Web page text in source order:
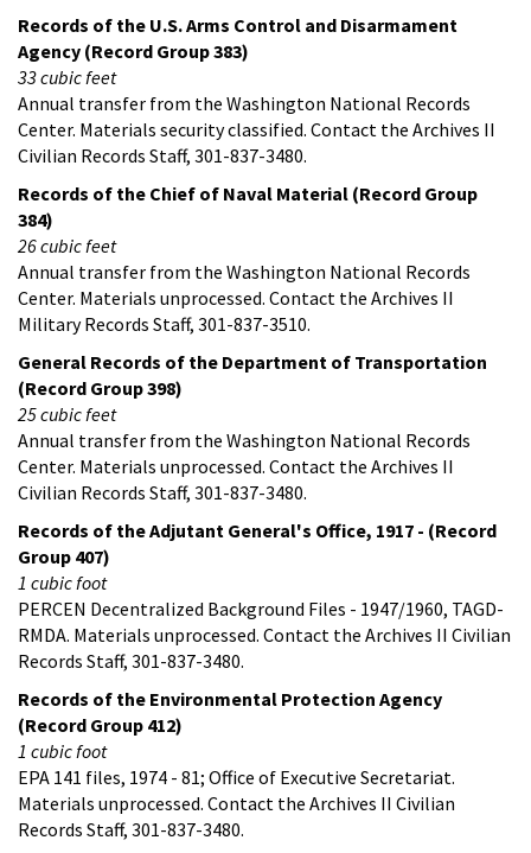
Records of the U.S. Arms Control and Disarmament
Agency (Record Group 383)
33 cubic feet
Annual transfer from the Washington National Records
Center. Materials security classified. Contact the Archives II
Civilian Records Staff, 301-837-3480.
Records of the Chief of Naval Material (Record Group
384)
26 cubic feet
Annual transfer from the Washington National Records
Center. Materials unprocessed. Contact the Archives II
Military Records Staff, 301-837-3510.
General Records of the Department of Transportation
(Record Group 398)
25 cubic feet
Annual transfer from the Washington National Records
Center. Materials unprocessed. Contact the Archives II
Civilian Records Staff, 301-837-3480.
Records of the Adjutant General's Office, 1917 - (Record
Group 407)
1 cubic foot
PERCEN Decentralized Background Files - 1947/1960, TAGD-
RMDA. Materials unprocessed. Contact the Archives II Civilian
Records Staff, 301-837-3480.
Records of the Environmental Protection Agency
(Record Group 412)
1 cubic foot
EPA 141 files, 1974 - 81; Office of Executive Secretariat.
Materials unprocessed. Contact the Archives II Civilian
Records Staff, 301-837-3480.